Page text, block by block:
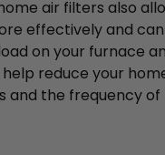
home air filters also
effectively and
on your furnace
reduce your
and the frequency of